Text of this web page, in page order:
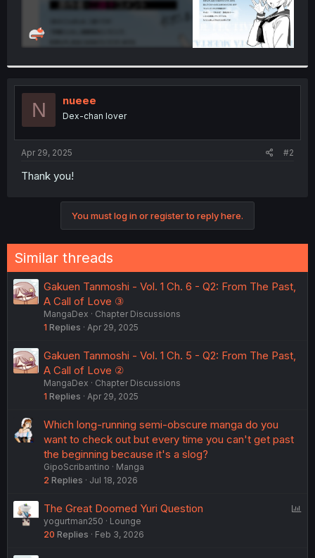
N nueee
Dex-chan lover
Apr 29, 2025 #2
Thank you!
You must log in or register to reply here.
Similar threads
Gakuen Tanmoshi - Vol. 1 Ch. 6 - Q2: From The Past,
A Call of Love ③
MangaDex
Chapter Discussions
1 Replies Apr 29, 2025
Gakuen Tanmoshi - Vol. 1 Ch. 5 - Q2: From The Past,
A Call of Love ②
MangaDex
Chapter Discussions
1 Replies Apr 29, 2025
Which long-running semi-obscure manga do you
want to check out but every time you can't get past
the beginning because it's a slog?
GipoScribantino
Manga
2 Replies Jul 18, 2026
The Great Doomed Yuri Question
yogurtman250
Lounge
20 Replies Feb 3, 2026